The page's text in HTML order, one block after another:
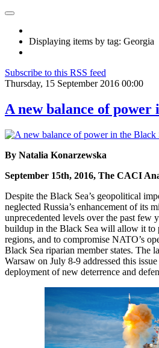
Displaying items by tag: Georgia
Subscribe to this RSS feed
Thursday, 15 September 2016 00:00
A new balance of power
By Natalia Konarzewska
September 15th, 2016, The CACI
Despite the Black Sea’s geopolitical
neglected Russia’s enhancement of its
unprecedented levels over the past few
buildup in the Black Sea will allow it to
regions, and to compromise NATO’s
Black Sea riparian member states. The
Warsaw on July 8-9 addressed this
deployment of new deterrence and